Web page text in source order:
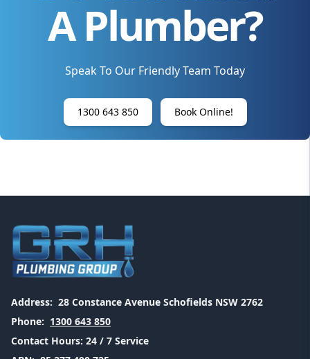
A Plumber?
Speak To Our Friendly Team Today
1300 643 850 Book Online!
Address: 28 Constance Avenue Schofields NSW 2762
Phone: 1300 643 850
Contact Hours: 24 / 7 Service